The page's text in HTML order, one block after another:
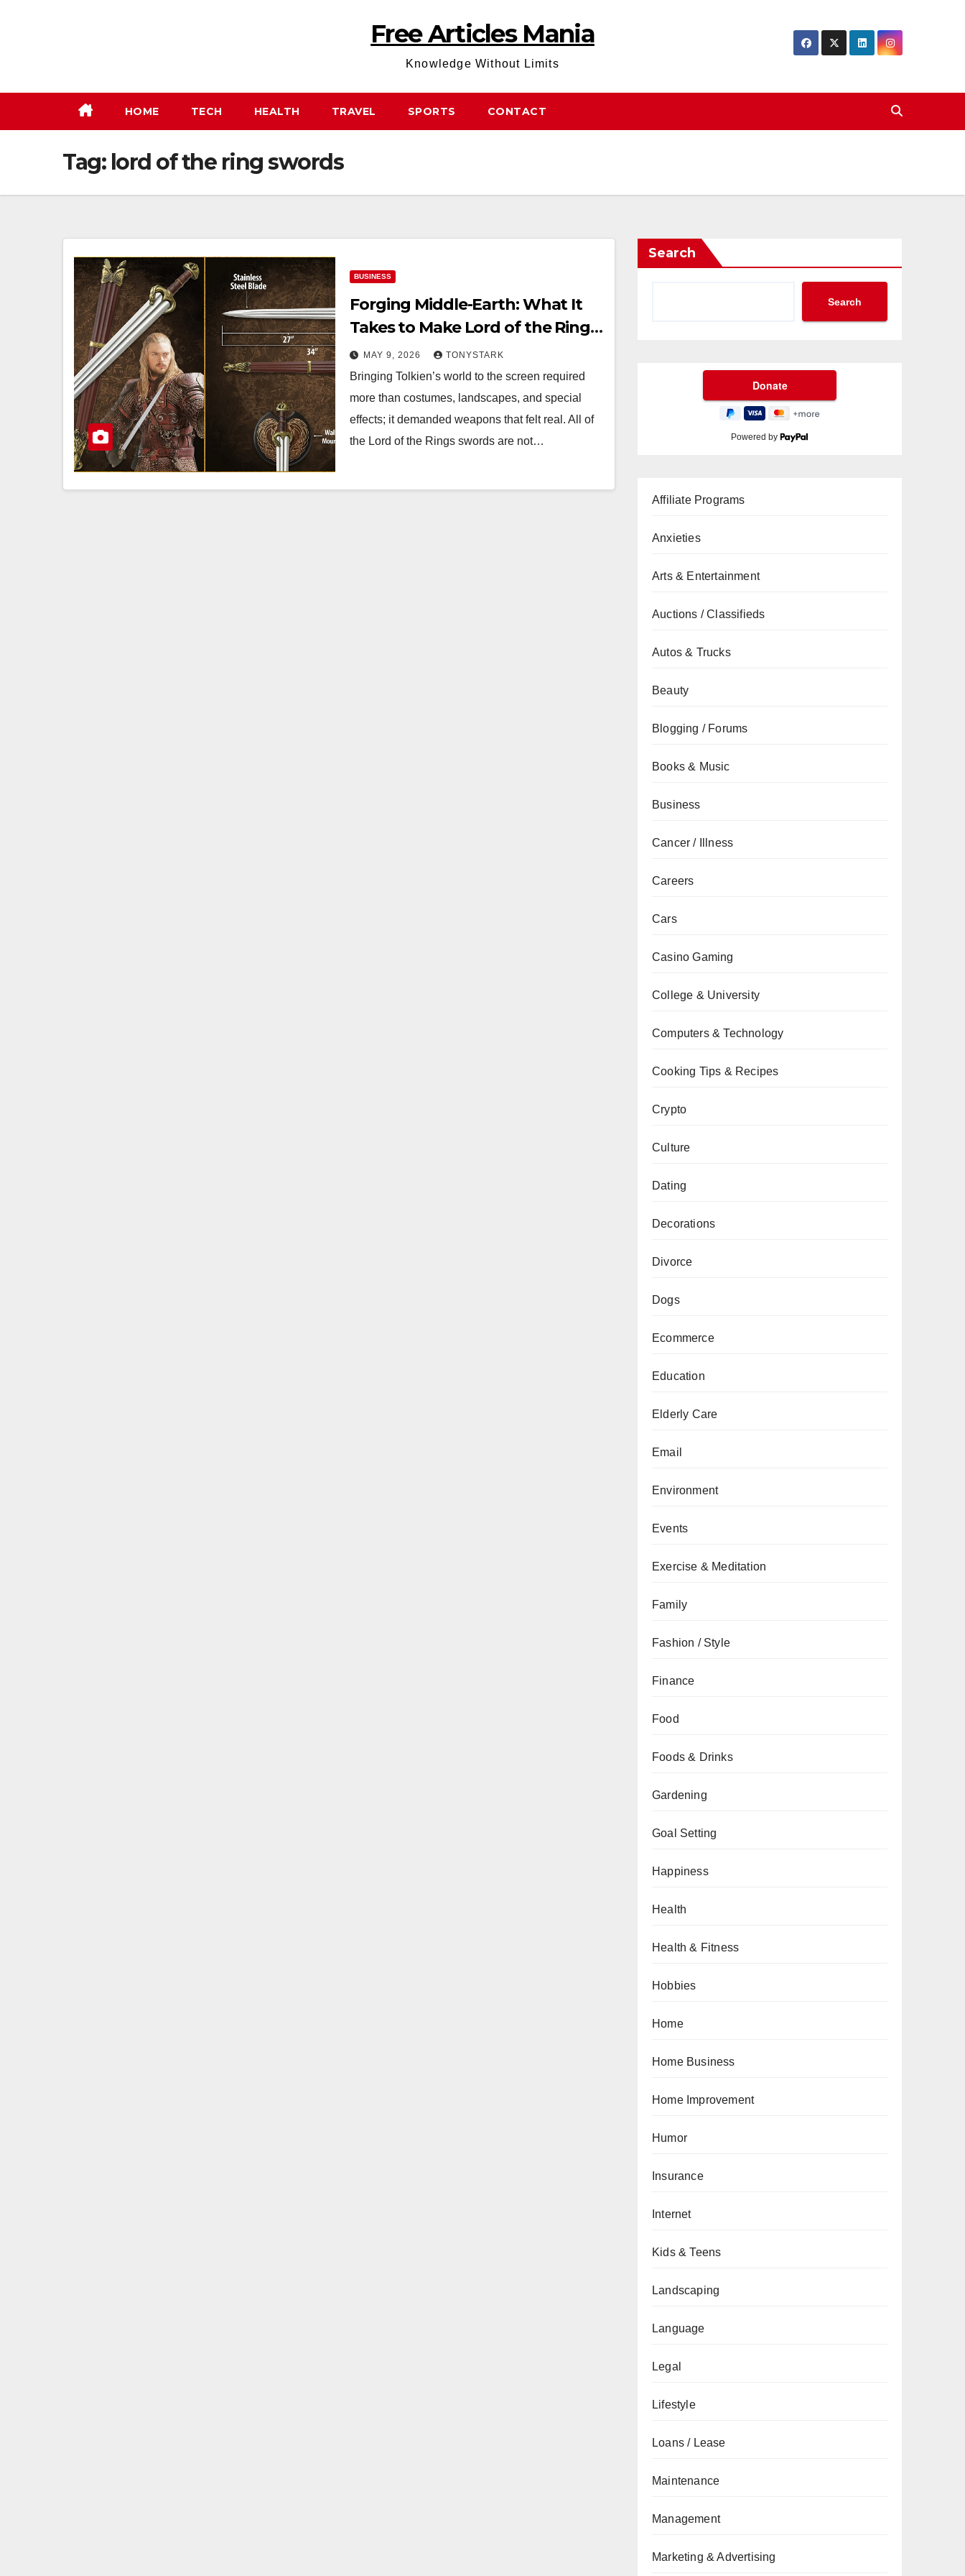
Free Articles Mania
Knowledge Without Limits
HOME TECH HEALTH TRAVEL SPORTS CONTACT
Tag: lord of the ring swords
BUSINESS
Forging Middle-Earth: What It
Takes to Make Lord of the Rings
Swords
MAY 9, 2026 TONYSTARK
Bringing Tolkien’s world to the screen required
more than costumes, landscapes, and special
effects; it demanded weapons that felt real. All of
the Lord of the Rings swords are not…
Search
Search
Powered by
Affiliate Programs
Anxieties
Arts & Entertainment
Auctions / Classifieds
Autos & Trucks
Beauty
Blogging / Forums
Books & Music
Business
Cancer / Illness
Careers
Cars
Casino Gaming
College & University
Computers & Technology
Cooking Tips & Recipes
Crypto
Culture
Dating
Decorations
Divorce
Dogs
Ecommerce
Education
Elderly Care
Email
Environment
Events
Exercise & Meditation
Family
Fashion / Style
Finance
Food
Foods & Drinks
Gardening
Goal Setting
Happiness
Health
Health & Fitness
Hobbies
Home
Home Business
Home Improvement
Humor
Insurance
Internet
Kids & Teens
Landscaping
Language
Legal
Lifestyle
Loans / Lease
Maintenance
Management
Marketing & Advertising